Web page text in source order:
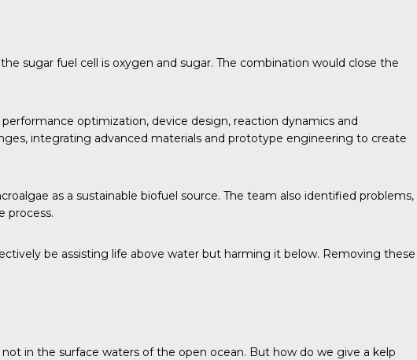
sugar fuel cell is oxygen and sugar. The combination would close the
optimization, device design, reaction dynamics and
integrating advanced materials and prototype engineering to create
as a sustainable biofuel source. The team also identified problems,
process.
be assisting life above water but harming it below. Removing these
in the surface waters of the open ocean. But how do we give a kelp